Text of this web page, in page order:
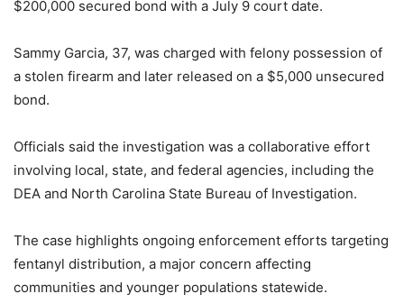
$200,000 secured bond with a July 9 court date.
Sammy Garcia, 37, was charged with felony possession of
a stolen firearm and later released on a $5,000 unsecured
bond.
Officials said the investigation was a collaborative effort
involving local, state, and federal agencies, including the
DEA and North Carolina State Bureau of Investigation.
The case highlights ongoing enforcement efforts targeting
fentanyl distribution, a major concern affecting
communities and younger populations statewide.